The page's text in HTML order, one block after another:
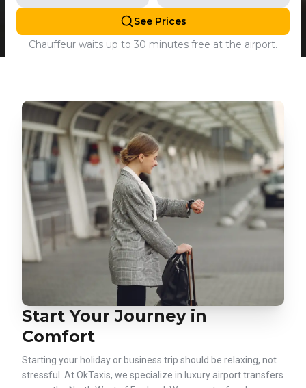
See Prices
Chauffeur waits up to 30 minutes free at the airport.
Start Your Journey in
Comfort
Starting your holiday or business trip should be relaxing, not
stressful. At OkTaxis, we specialize in luxury airport transfers